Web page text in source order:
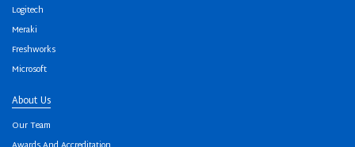
Logitech
Meraki
Freshworks
Microsoft
About Us
Our Team